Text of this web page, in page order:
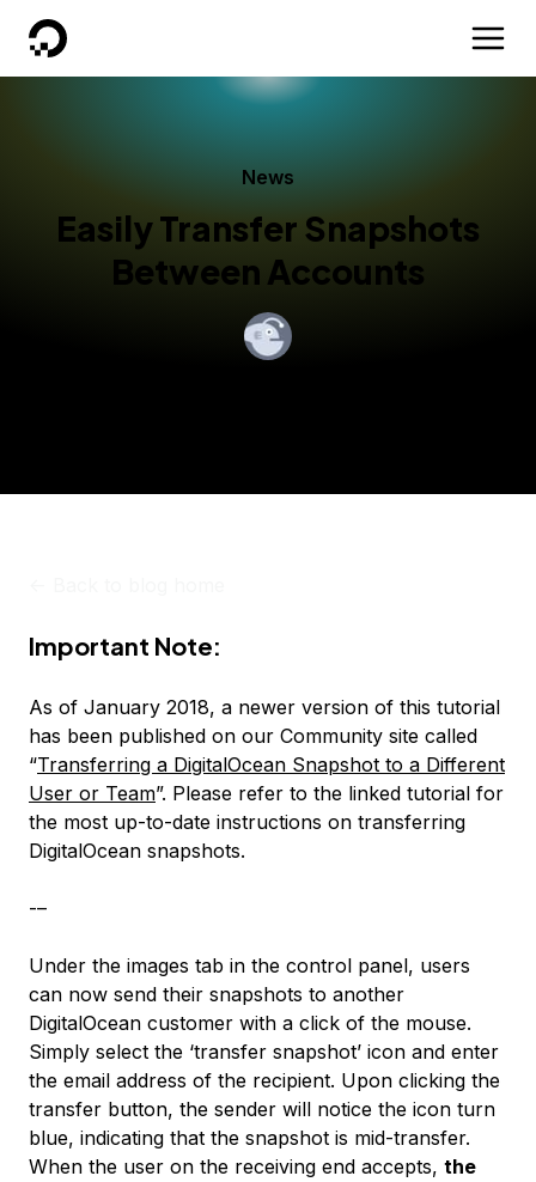
DigitalOcean
News
Easily Transfer Snapshots
Between Accounts
Important Note:
As of January 2018, a newer version of this tutorial
has been published on our Community site called
“Transferring a DigitalOcean Snapshot to a Different
User or Team”. Please refer to the linked tutorial for
the most up-to-date instructions on transferring
DigitalOcean snapshots.
-–
Under the images tab in the control panel, users
can now send their snapshots to another
DigitalOcean customer with a click of the mouse.
Simply select the ‘transfer snapshot’ icon and enter
the email address of the recipient. Upon clicking the
transfer button, the sender will notice the icon turn
blue, indicating that the snapshot is mid-transfer.
When the user on the receiving end accepts, the